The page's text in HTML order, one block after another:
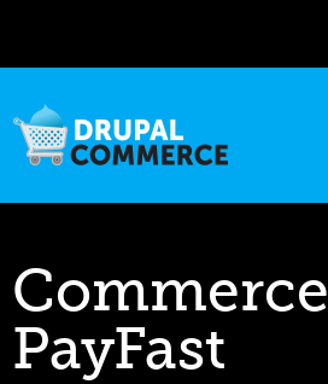
content
Commerce
PayFast